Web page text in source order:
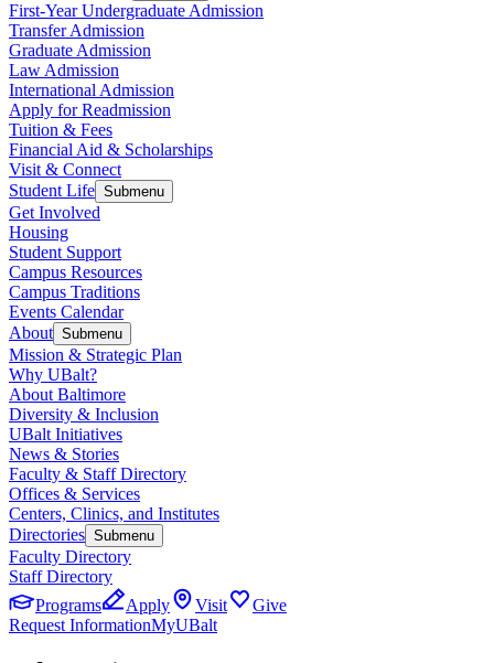
First-Year Undergraduate Admission
Transfer Admission
Graduate Admission
Law Admission
International Admission
Apply for Readmission
Tuition & Fees
Financial Aid & Scholarships
Visit & Connect
Student Life Submenu
Get Involved
Housing
Student Support
Campus Resources
Campus Traditions
Events Calendar
About Submenu
Mission & Strategic Plan
Why UBalt?
About Baltimore
Diversity & Inclusion
UBalt Initiatives
News & Stories
Faculty & Staff Directory
Offices & Services
Centers, Clinics, and Institutes
Directories Submenu
Faculty Directory
Staff Directory
Programs
Apply Visit
Give
Request InformationMyUBalt